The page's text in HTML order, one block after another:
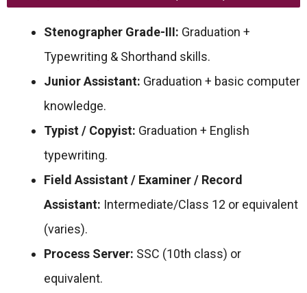
Stenographer Grade-III: Graduation +
Typewriting & Shorthand skills.
Junior Assistant: Graduation + basic computer
knowledge.
Typist / Copyist: Graduation + English
typewriting.
Field Assistant / Examiner / Record
Assistant: Intermediate/Class 12 or equivalent
(varies).
Process Server: SSC (10th class) or
equivalent.